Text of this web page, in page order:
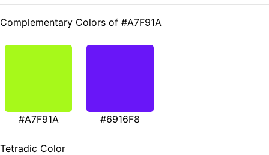
Complementary Colors of #A7F91A
#A7F91A #6916F8
Tetradic Color